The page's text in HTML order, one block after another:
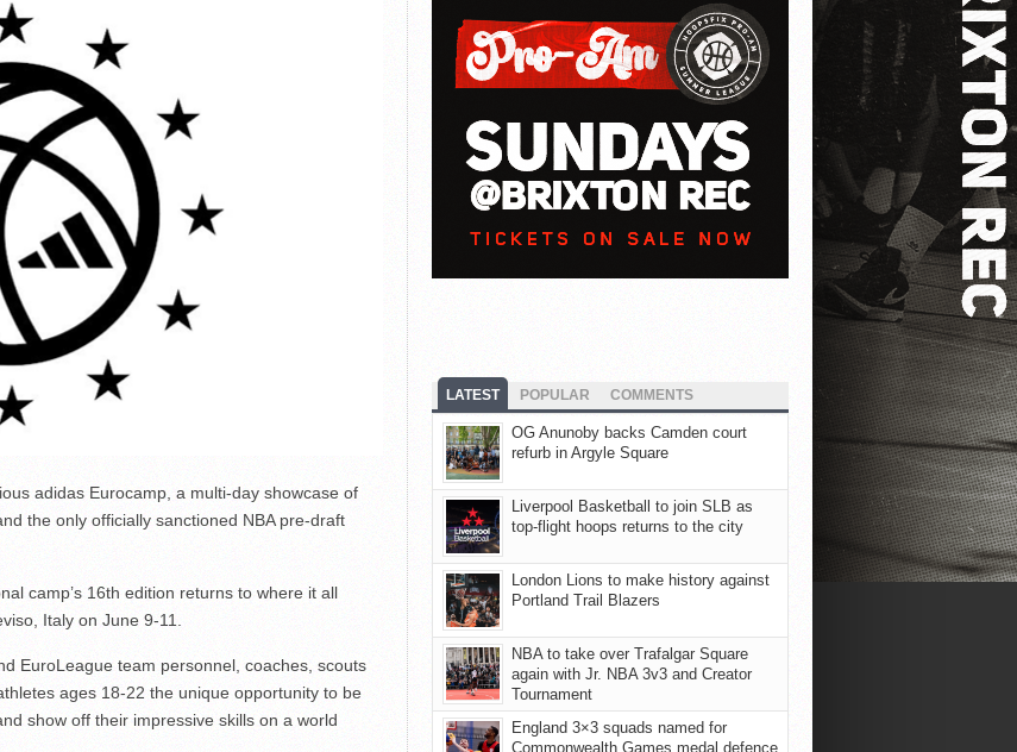
adidas Eurocamp, a multi-day showcase of
the only officially sanctioned NBA pre-draft
camp’s 16th edition returns to where it all
Italy on June 9-11.
EuroLeague team personnel, coaches, scouts
ages 18-22 the unique opportunity to be
show off their impressive skills on a world
LATEST POPULAR COMMENTS
OG Anunoby backs Camden court
refurb in Argyle Square
Liverpool Basketball to join SLB as
top-flight hoops returns to the city
London Lions to make history against
Portland Trail Blazers
NBA to take over Trafalgar Square
again with Jr. NBA 3v3 and Creator
Tournament
England 3×3 squads named for
Commonwealth Games medal defence